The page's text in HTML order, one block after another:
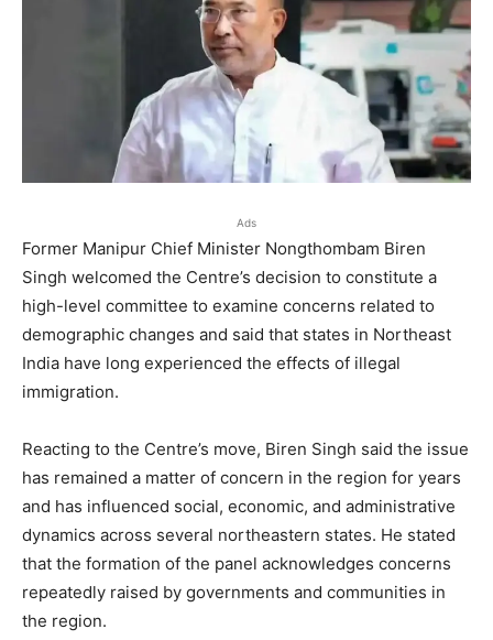
Ads
Former Manipur Chief Minister Nongthombam Biren
Singh welcomed the Centre’s decision to constitute a
high-level committee to examine concerns related to
demographic changes and said that states in Northeast
India have long experienced the effects of illegal
immigration.
Reacting to the Centre’s move, Biren Singh said the issue
has remained a matter of concern in the region for years
and has influenced social, economic, and administrative
dynamics across several northeastern states. He stated
that the formation of the panel acknowledges concerns
repeatedly raised by governments and communities in
the region.